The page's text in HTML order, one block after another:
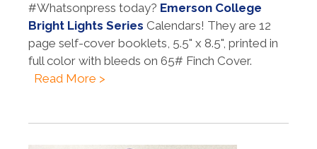
#Whatsonpress today? Emerson College
Bright Lights Series Calendars! They are 12
page self-cover booklets, 5.5" x 8.5", printed in
full color with bleeds on 65# Finch Cover.
Read More >